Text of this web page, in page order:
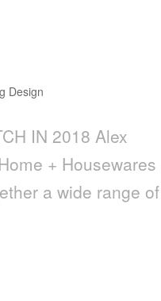
Design
IN 2018 Alex
+ Housewares
a wide range of